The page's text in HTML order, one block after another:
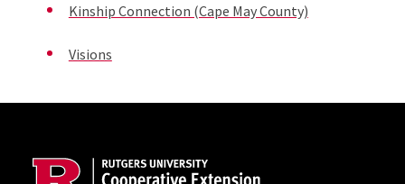
Kinship Connection (Cape May County)
Visions